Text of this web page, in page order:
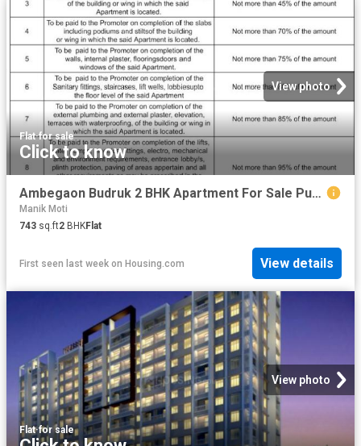
View photo
Flat·for sale
Click to know
Ambegaon Budruk 2 BHK Apartment For Sale Pune
Manik Moti
743 sq.ft2 BHKFlat
First seen last week on Housing.com View details
View photo
Flat·for sale